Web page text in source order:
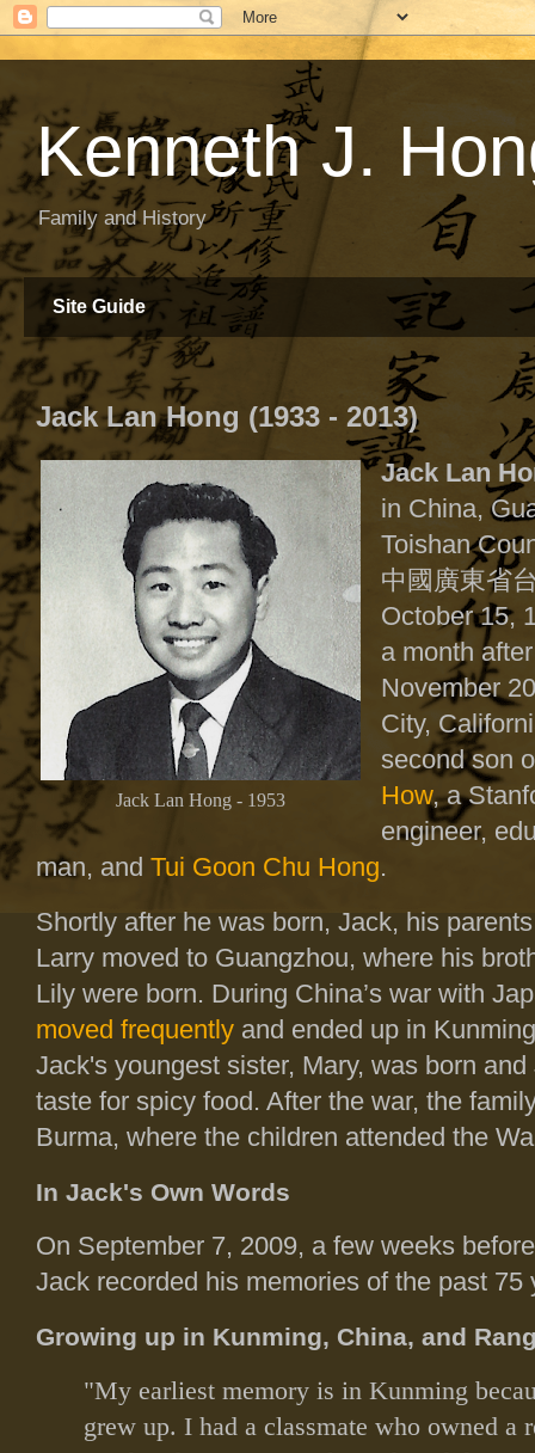
Kenneth J.
Family and History
Site Guide
Jack Lan Hong (1933 - 2013)
Jack Lan Hong - 1953
Jack Lan
in China,
Toishan
中國廣東省
October 15,
a month
November
City,
second son
How, a
engineer,
man, and Tui Goon Chu Hong.
Shortly after he was born, Jack, his
Larry moved to Guangzhou, where his
Lily were born. During China’s war with
moved frequently and ended up in
Jack's youngest sister, Mary, was born
taste for spicy food. After the war, the
Burma, where the children attended the
In Jack's Own Words
On September 7, 2009, a few weeks
Jack recorded his memories of the past 75
Growing up in Kunming, China, and
"My earliest memory is in Kunming
grew up. I had a classmate who owned a